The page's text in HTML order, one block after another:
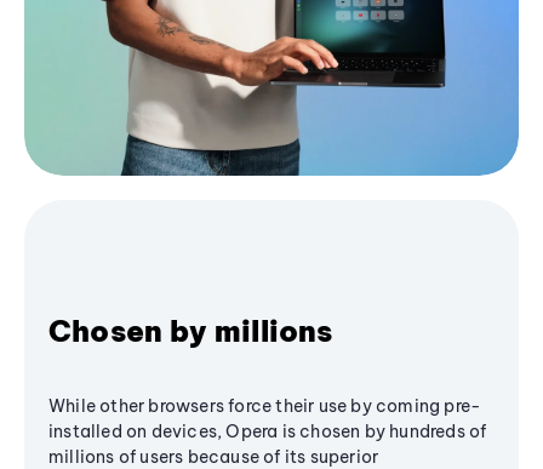
Chosen by millions
While other browsers force their use by coming pre-
installed on devices, Opera is chosen by hundreds of
millions of users because of its superior